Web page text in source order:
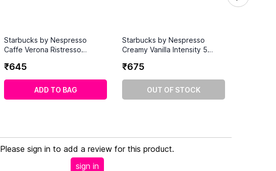
Starbucks by Nespresso
Caffe Verona Ristresso
Capsules)
₹645
ADD TO BAG
Starbucks by Nespresso
Creamy Vanilla Intensity 5
₹675
OUT OF STOCK
Please sign in to add a review for this product.
sign in